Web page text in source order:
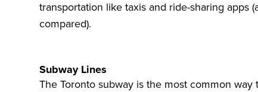
transportation like taxis and ride-sharing apps
compared).
Subway Lines
The Toronto subway is the most common